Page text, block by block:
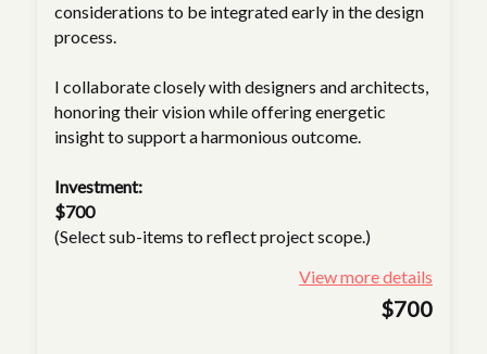
considerations to be integrated early in the design
process.
I collaborate closely with designers and architects,
honoring their vision while offering energetic
insight to support a harmonious outcome.
Investment:
$700
(Select sub-items to reflect project scope.)
View more details
$700